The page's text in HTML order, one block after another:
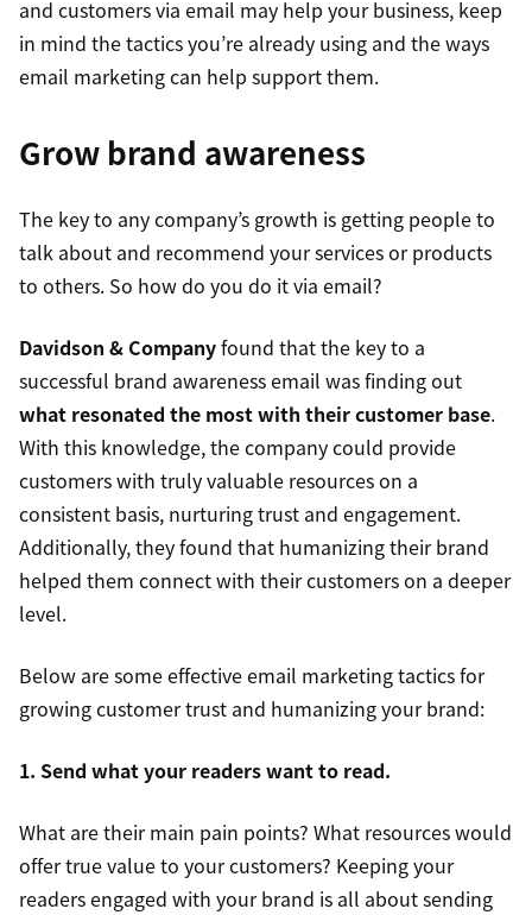
and customers via email may help your business, keep
in mind the tactics you’re already using and the ways
email marketing can help support them.
Grow brand awareness
The key to any company’s growth is getting people to
talk about and recommend your services or products
to others. So how do you do it via email?
Davidson & Companyfound that the key to a
successful brand awareness email was finding out
what resonated the most with their customer base.
With this knowledge, the company could provide
customers with truly valuable resources on a
consistent basis, nurturing trust and engagement.
Additionally, they found that humanizing their brand
helped them connect with their customers on a deeper
level.
Below are some effective email marketing tactics for
growing customer trust and humanizing your brand:
1. Send what your readers want to read.
What are their main pain points? What resources would
offer true value to your customers? Keeping your
readers engaged with your brand is all about sending